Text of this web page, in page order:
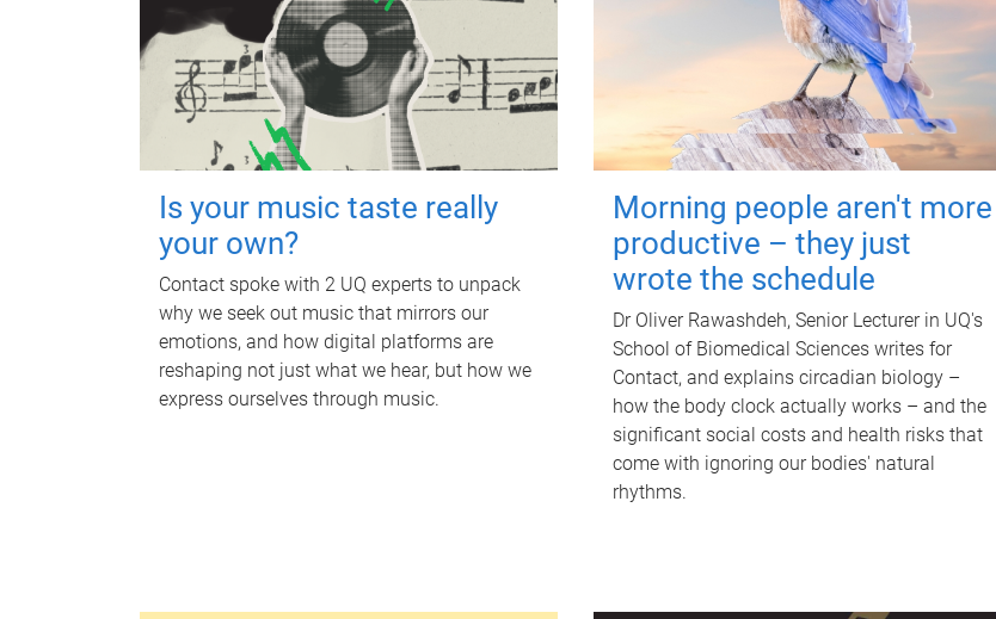
Is your music taste really
your own?
Contact spoke with 2 UQ experts to unpack
why we seek out music that mirrors our
emotions, and how digital platforms are
reshaping not just what we hear, but how we
express ourselves through music.
Morning people aren't more
productive – they just
wrote the schedule
Dr Oliver Rawashdeh, Senior Lecturer in UQ's
School of Biomedical Sciences writes for
Contact, and explains circadian biology –
how the body clock actually works – and the
significant social costs and health risks that
come with ignoring our bodies' natural
rhythms.